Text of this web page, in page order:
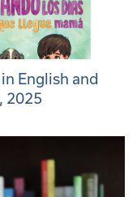
English and
2025